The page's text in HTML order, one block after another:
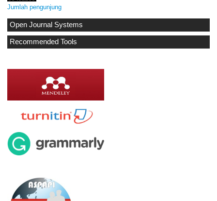
Jumlah pengunjung
Open Journal Systems
Recommended Tools